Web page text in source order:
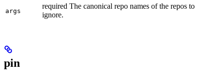
args
required The canonical repo names of the repos to
ignore.
pin